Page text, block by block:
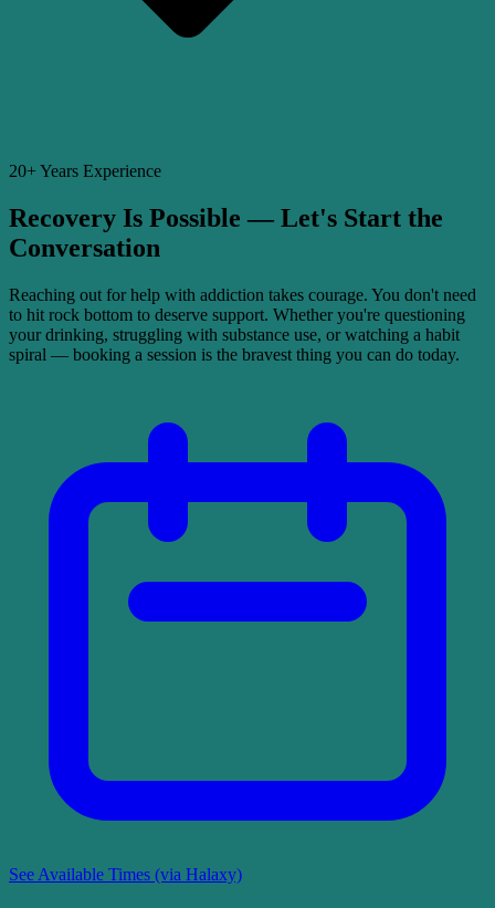
20+ Years Experience
Recovery Is Possible — Let's Start the
Conversation
Reaching out for help with addiction takes courage. You don't need
to hit rock bottom to deserve support. Whether you're questioning
your drinking, struggling with substance use, or watching a habit
spiral — booking a session is the bravest thing you can do today.
See Available Times (via Halaxy)